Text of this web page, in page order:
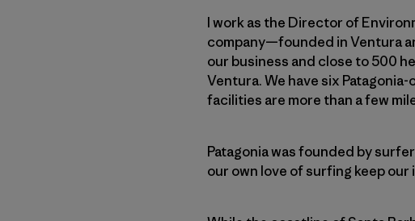
I work as the Director of
company—founded in Ventura
our business and close to 500
Ventura. We have six
facilities are more than a few
Patagonia was founded by
our own love of surfing keep